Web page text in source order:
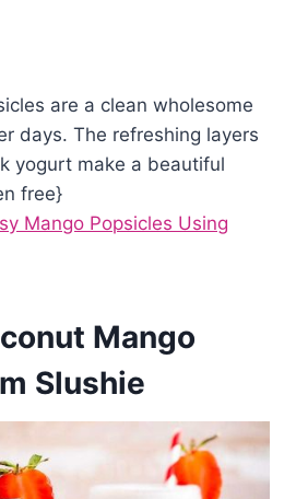
are a clean wholesome
days. The refreshing layers
yogurt make a beautiful
free}
Mango Popsicles Using
Mango
Slushie